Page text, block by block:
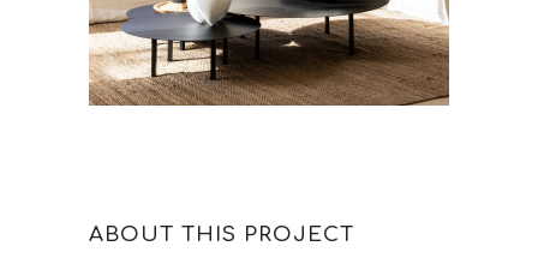
ABOUT THIS PROJECT